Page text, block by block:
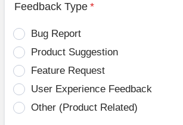
Feedback Type *
Bug Report
Product Suggestion
Feature Request
User Experience Feedback
Other (Product Related)